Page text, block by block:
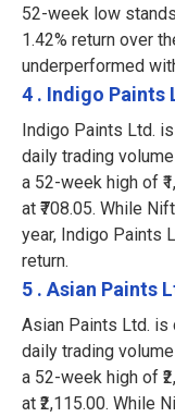
52-week low
1.42% return over
underperformed
4 . Indigo Paints
Indigo Paints Ltd. is
daily trading
a 52-week high of
at ₹708.05. While
year, Indigo Paints
return.
5 . Asian Paints
Asian Paints Ltd. is
daily trading
a 52-week high of
at ₹2,115.00. While